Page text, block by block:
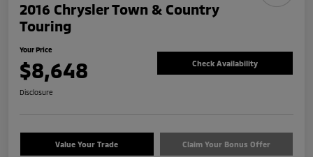
2016 Chrysler Town & Country
Touring
Your Price
$8,648 Check Availability
Disclosure
Value Your Trade Claim Your Bonus Offer